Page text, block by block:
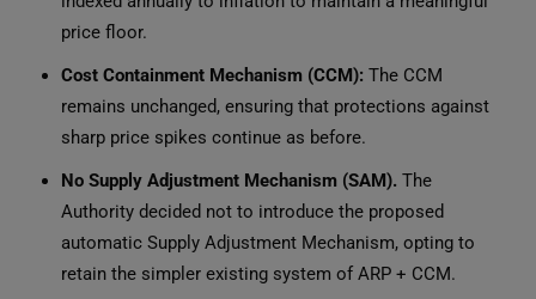
price floor.
Cost Containment Mechanism (CCM): The CCM
remains unchanged, ensuring that protections against
sharp price spikes continue as before.
No Supply Adjustment Mechanism (SAM). The
Authority decided not to introduce the proposed
automatic Supply Adjustment Mechanism, opting to
retain the simpler existing system of ARP + CCM.